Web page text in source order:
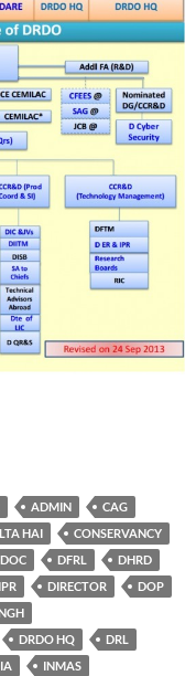
ADMIN
CAG
HAI
CONSERVANCY
DFRL
DHRD
DIRECTOR
DOP
DRDO HQ
DRL
INMAS